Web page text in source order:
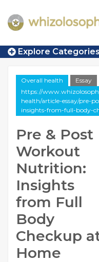
Explore Categories
Overall health
Essay
https://
health/article-essay/pre-
insights-from-full-body-
Pre & Post
Workout
Nutrition:
Insights
from Full
Body
Checkup
Home